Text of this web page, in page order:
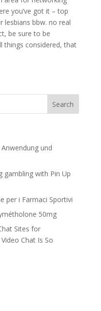
you’ve got it – top
bbw. no real
be sure to be
things considered, that
und
gambling with Pin Up
per i Farmaci Sportivi
50mg
Sites for
Chat Is So